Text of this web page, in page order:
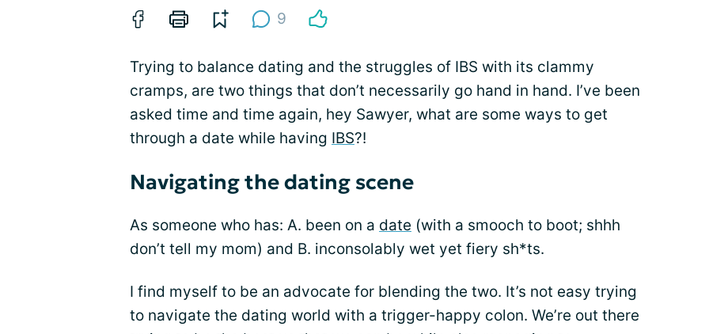
9
Trying to balance dating and the struggles of IBS with its clammy
cramps, are two things that don’t necessarily go hand in hand. I’ve been
asked time and time again, hey Sawyer, what are some ways to get
through a date while having IBS?!
Navigating the dating scene
As someone who has: A. been on a date (with a smooch to boot; shhh
don’t tell my mom) and B. inconsolably wet yet fiery sh*ts.
I find myself to be an advocate for blending the two. It’s not easy trying
to navigate the dating world with a trigger-happy colon. We’re out there